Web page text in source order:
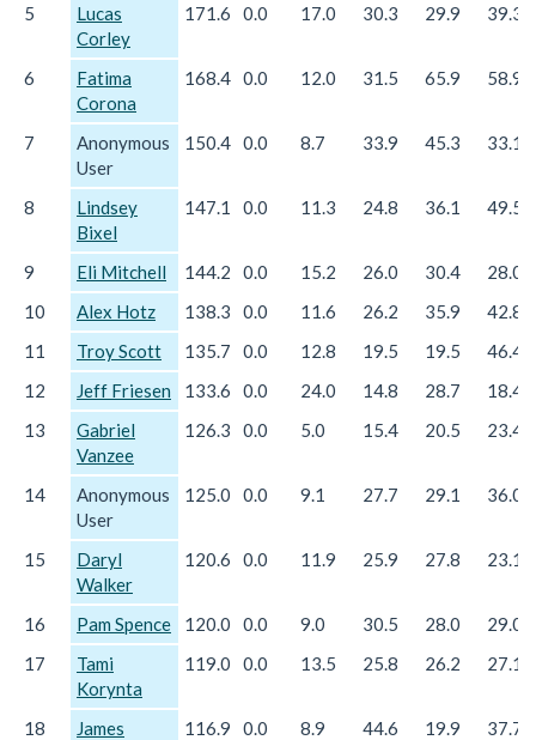
5
Lucas
Corley
171.6 0.0 17.0 30.3 29.9 39.3
6
Fatima
Corona
168.4 0.0 12.0 31.5 65.9 58.9
7
Anonymous
User
150.4 0.0 8.7 33.9 45.3 33.1
8
Lindsey
Bixel
147.1 0.0 11.3 24.8 36.1 49.5
9 Eli Mitchell 144.2 0.0 15.2 26.0 30.4
28.0
10
Alex Hotz 138.3 0.0 11.6 26.2 35.9
42.8
11
Troy Scott 135.7 0.0 12.8 19.5 19.5
46.4
12
Jeff Friesen 133.6 0.0 24.0 14.8 28.7
18.4
13
Gabriel
Vanzee
126.3 0.0 5.0 15.4 20.5 23.4
14
Anonymous
User
125.0 0.0 9.1 27.7 29.1 36.0
15
Daryl
Walker
120.6 0.0 11.9 25.9 27.8 23.1
16 Pam Spence 120.0 0.0 9.0 30.5 28.0
29.0
17
Tami
Korynta
119.0 0.0 13.5 25.8 26.2 27.1
18
James
116.9 0.0 8.9 44.6 19.9 37.7